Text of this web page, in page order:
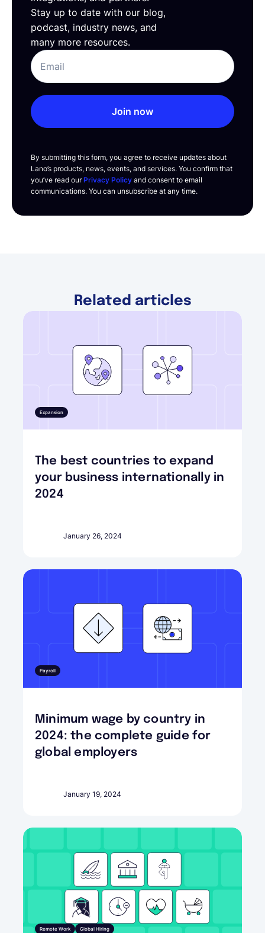
Stay up to date with our blog,
podcast, industry news, and
many more resources.
Join now
By submitting this form, you agree to receive updates about
Lano’s products, news, events, and services. You confirm that
you’ve read ourPrivacy Policy and consent to email
communications. You can unsubscribe at any time.
Related articles
Expansion
The best countries to expand
your business internationally in
2024
January 26, 2024
Payroll
Minimum wage by country in
2024: the complete guide for
global employers
January 19, 2024
Remote Work Global Hiring